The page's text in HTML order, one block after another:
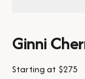
Ginni
Starting at $275